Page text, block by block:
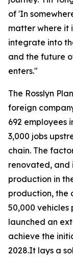
of 'In
matter where it
integrate into
and the future
enters."
The Rosslyn
foreign
692 employees
3,000 jobs
chain. The
renovated, and
production in
production, the
50,000 vehicles
launched an
achieve the
2028.It lays a